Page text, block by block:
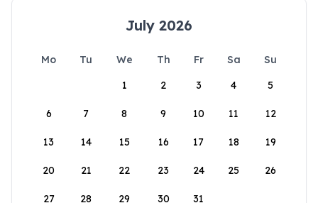
July 2026
Mo Tu We Th Fr Sa
Su
1
2 3 4 5
6 7 8 9 10 11 12
13 14 15 16 17 18 19
20 21 22 23 24 25 26
27 28 29 30 31